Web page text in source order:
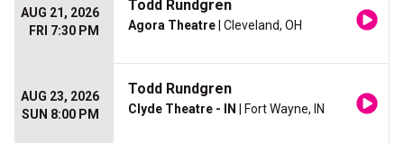
AUG 21, 2026
FRI 7:30 PM
Todd Rundgren
Agora Theatre | Cleveland, OH
AUG 23, 2026
SUN 8:00 PM
Todd Rundgren
Clyde Theatre - IN | Fort Wayne, IN